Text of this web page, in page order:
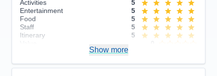
Activities
5
Entertainment
5
Food
5
Staff
5
Itinerary
5
Show more